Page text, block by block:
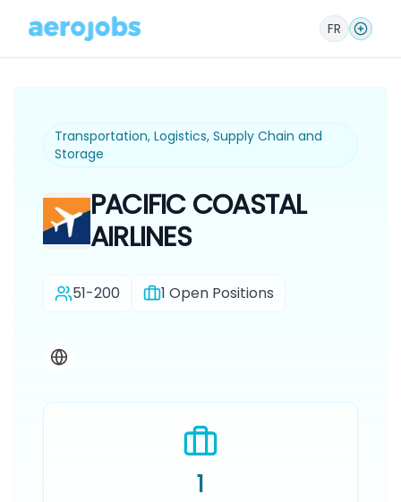
FR
Transportation, Logistics, Supply Chain and
Storage
PACIFIC COASTAL
AIRLINES
51-200 1 Open Positions
1